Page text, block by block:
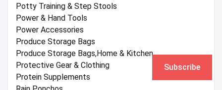
Potty Training & Step Stools
Power & Hand Tools
Power Accessories
Produce Storage Bags
Produce Storage Bags,Home & Kitchen
Protective Gear & Clothing
Protein Supplements
Subscribe